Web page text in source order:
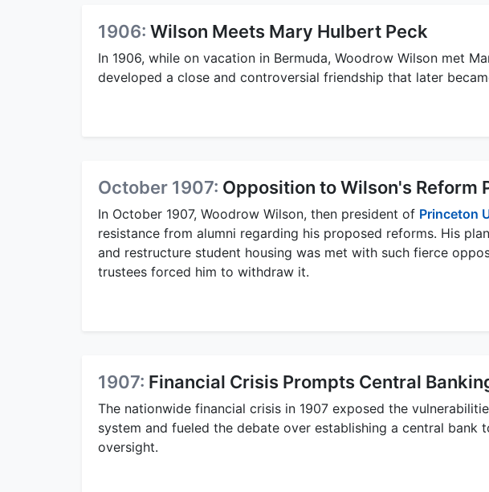
1906: Wilson Meets Mary Hulbert Peck
In 1906, while on vacation in Bermuda, Woodrow Wilson met
developed a close and controversial friendship that later
October 1907: Opposition to Wilson's Reform
In October 1907, Woodrow Wilson, then president of Princeton
resistance from alumni regarding his proposed reforms. His
and restructure student housing was met with such fierce
trustees forced him to withdraw it.
1907: Financial Crisis Prompts Central
The nationwide financial crisis in 1907 exposed the
system and fueled the debate over establishing a central bank
oversight.